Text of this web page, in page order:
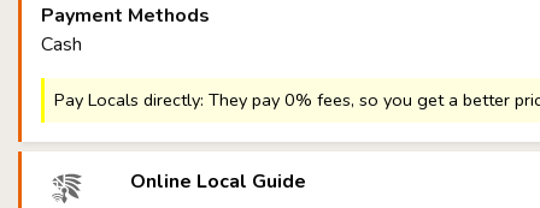
Payment Methods
Cash
Pay Locals directly: They pay 0% fees, so you get a better
Online Local Guide